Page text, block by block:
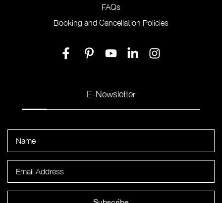
FAQs
Booking and Cancellation Policies
E-Newsletter